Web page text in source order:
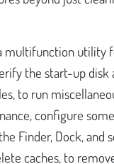
multifunction utility
the start-up disk
to run
configure
Finder, Dock, and
caches, to